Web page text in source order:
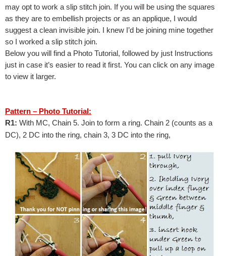
may opt to work a slip stitch join. If you will be using the squares
as they are to embellish projects or as an applique, I would
suggest a clean invisible join. I knew I’d be joining mine together
so I worked a slip stitch join.
Below you will find a Photo Tutorial, followed by just Instructions
just in case it’s easier to read it first. You can click on any image
to view it larger.
Pattern – Photo Tutorial:
R1: With MC, Chain 5. Join to form a ring. Chain 2 (counts as a
DC), 2 DC into the ring, chain 3, 3 DC into the ring,